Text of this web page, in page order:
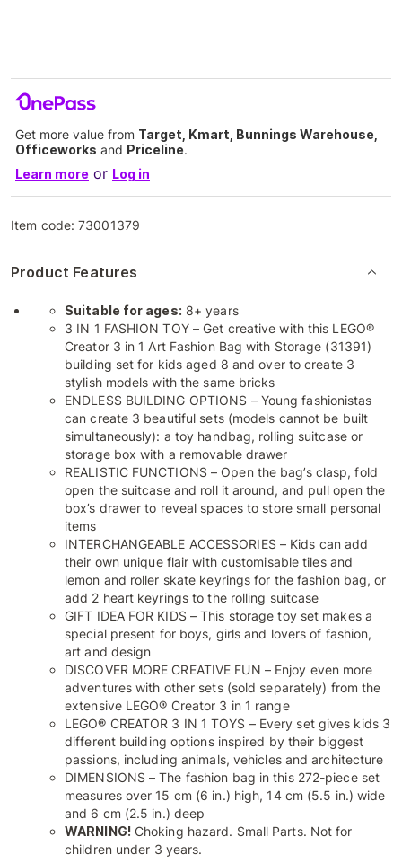
Get more value from Target, Kmart, Bunnings Warehouse,
Officeworks and Priceline.
Learn more or Log in
Item code:73001379
Product Features
Suitable for ages: 8+ years
3 IN 1 FASHION TOY – Get creative with this LEGO®
Creator 3 in 1 Art Fashion Bag with Storage (31391)
building set for kids aged 8 and over to create 3
stylish models with the same bricks
ENDLESS BUILDING OPTIONS – Young fashionistas
can create 3 beautiful sets (models cannot be built
simultaneously): a toy handbag, rolling suitcase or
storage box with a removable drawer
REALISTIC FUNCTIONS – Open the bag’s clasp, fold
open the suitcase and roll it around, and pull open the
box’s drawer to reveal spaces to store small personal
items
INTERCHANGEABLE ACCESSORIES – Kids can add
their own unique flair with customisable tiles and
lemon and roller skate keyrings for the fashion bag, or
add 2 heart keyrings to the rolling suitcase
GIFT IDEA FOR KIDS – This storage toy set makes a
special present for boys, girls and lovers of fashion,
art and design
DISCOVER MORE CREATIVE FUN – Enjoy even more
adventures with other sets (sold separately) from the
extensive LEGO® Creator 3 in 1 range
LEGO® CREATOR 3 IN 1 TOYS – Every set gives kids 3
different building options inspired by their biggest
passions, including animals, vehicles and architecture
DIMENSIONS – The fashion bag in this 272-piece set
measures over 15 cm (6 in.) high, 14 cm (5.5 in.) wide
and 6 cm (2.5 in.) deep
WARNING!Choking hazard. Small Parts. Not for
children under 3 years.